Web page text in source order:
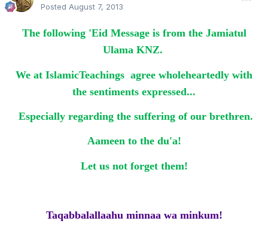
Posted August 7, 2013
The following 'Eid Message is from the Jamiatul
Ulama KNZ.
We at IslamicTeachings agree wholeheartedly with
the sentiments expressed...
Especially regarding the suffering of our brethren.
Aameen to the du'a!
Let us not forget them!
Taqabbalallaahu minnaa wa minkum!